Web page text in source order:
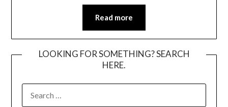
Read more
LOOKING FOR SOMETHING? SEARCH
HERE.
FOR: